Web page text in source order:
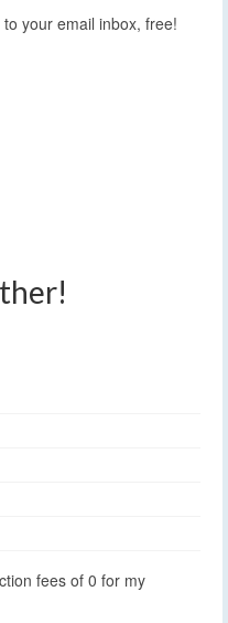
your email inbox, free!
fees of 0 for my